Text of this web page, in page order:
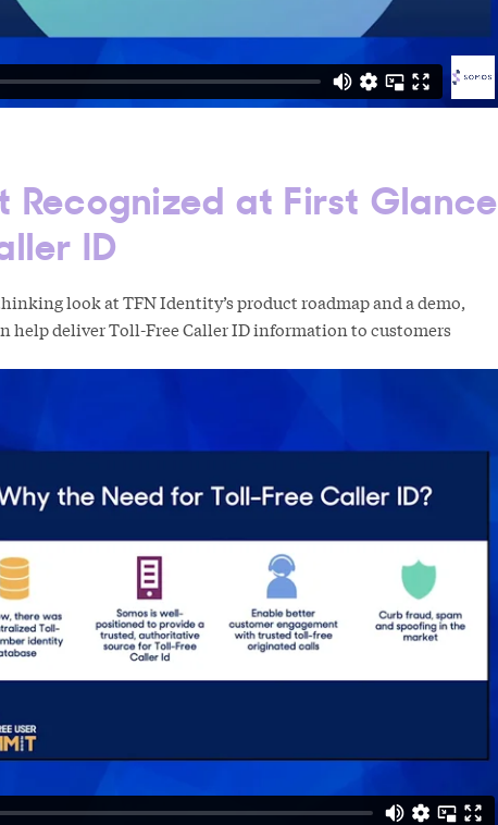
Recognized at First Glance
ID
look at TFN Identity’s product roadmap and a demo,
help deliver Toll-Free Caller ID information to customers